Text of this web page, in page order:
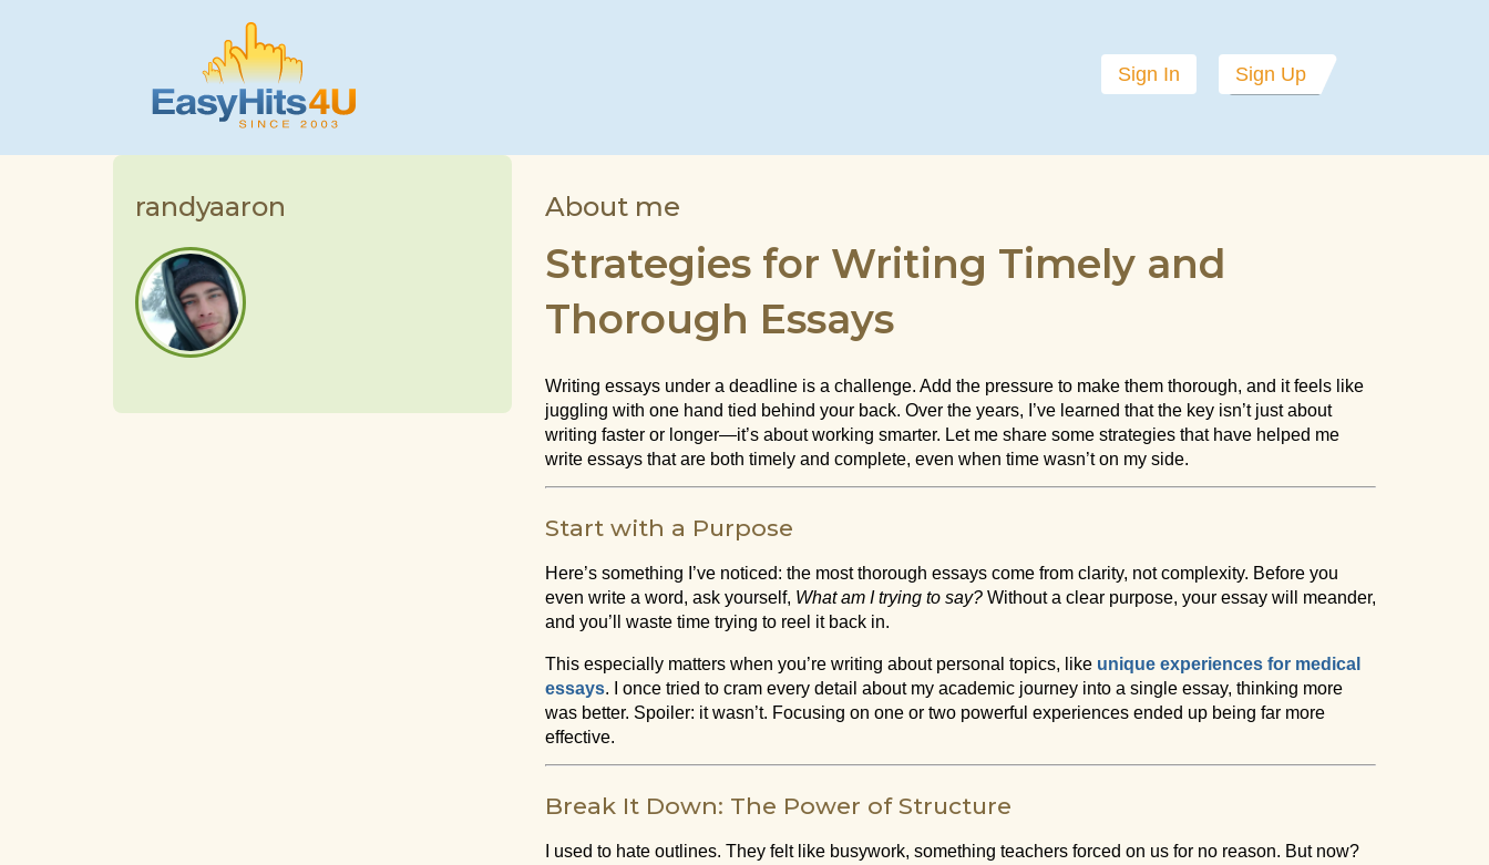
Sign In Sign Up
randyaaron About me
Strategies for Writing Timely and
Thorough Essays
Writing essays under a deadline is a challenge. Add the pressure to make them thorough, and it feels like
juggling with one hand tied behind your back. Over the years, I’ve learned that the key isn’t just about
writing faster or longer—it’s about working smarter. Let me share some strategies that have helped me
write essays that are both timely and complete, even when time wasn’t on my side.
Start with a Purpose
Here’s something I’ve noticed: the most thorough essays come from clarity, not complexity. Before you
even write a word, ask yourself, What am I trying to say? Without a clear purpose, your essay will meander,
and you’ll waste time trying to reel it back in.
This especially matters when you’re writing about personal topics, like unique experiences for medical
essays. I once tried to cram every detail about my academic journey into a single essay, thinking more
was better. Spoiler: it wasn’t. Focusing on one or two powerful experiences ended up being far more
effective.
Break It Down: The Power of Structure
I used to hate outlines. They felt like busywork, something teachers forced on us for no reason. But now?